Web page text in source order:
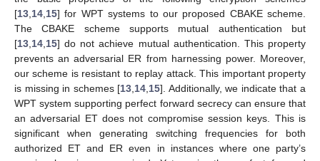
[13,14,15] for WPT systems to our proposed CBAKE scheme.
The CBAKE scheme supports mutual authentication but
[13,14,15] do not achieve mutual authentication. This property
prevents an adversarial ER from harnessing power. Moreover,
our scheme is resistant to replay attack. This important property
is missing in schemes [13,14,15]. Additionally, we indicate that a
WPT system supporting perfect forward secrecy can ensure that
an adversarial ET does not compromise session keys. This is
significant when generating switching frequencies for both
authorized ET and ER even in instances where one party’s